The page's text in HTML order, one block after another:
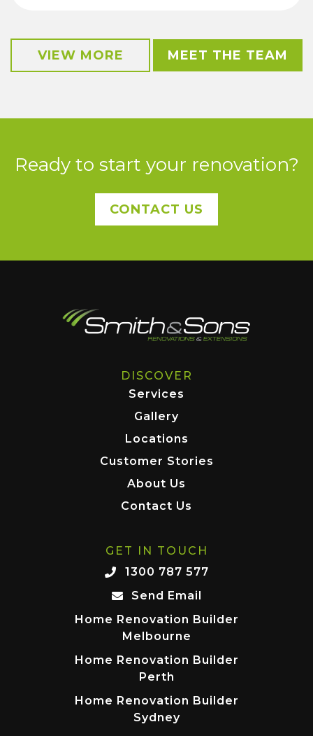
VIEW MORE MEET THE TEAM
Ready to start your renovation?
CONTACT US
DISCOVER
Services
Gallery
Locations
Customer Stories
About Us
Contact Us
GET IN TOUCH
1300 787 577
Send Email
Home Renovation Builder
Melbourne
Home Renovation Builder
Perth
Home Renovation Builder
Sydney